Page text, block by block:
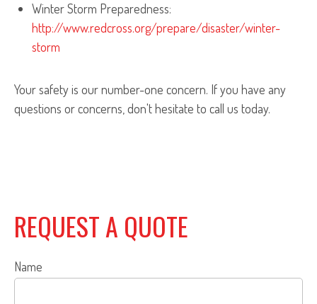
Winter Storm Preparedness:
http://www.redcross.org/prepare/disaster/winter-
storm
Your safety is our number-one concern. If you have any
questions or concerns, don't hesitate to call us today.
REQUEST A QUOTE
Name